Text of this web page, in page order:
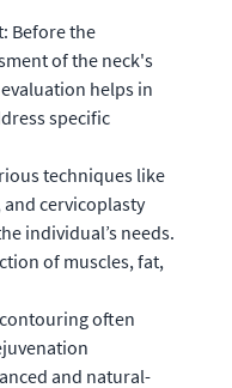
Before the
of the neck's
helps in
specific
techniques like
cervicoplasty
individual’s needs.
of muscles, fat,
often
and natural-